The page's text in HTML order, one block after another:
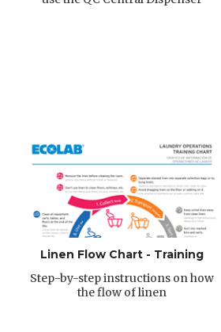
Linen Flow Chart - Training
Step-by-step instructions on how
the flow of linen